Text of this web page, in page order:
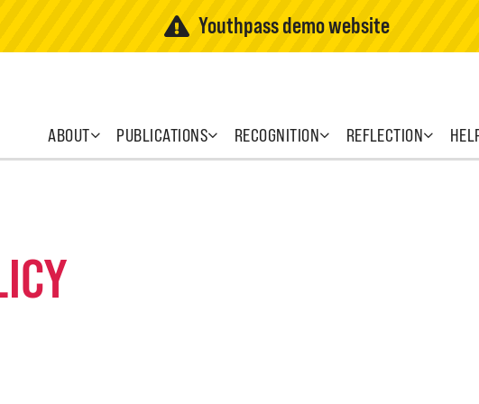
Youthpass demo website
ABOUT PUBLICATIONS RECOGNITION REFLECTION